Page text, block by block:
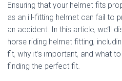
Ensuring that your helmet fits
as an ill-fitting helmet can fail to
an accident. In this article, we’ll
horse riding helmet fitting,
fit, why it’s important, and what
finding the perfect fit.